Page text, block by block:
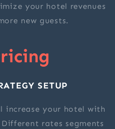
your hotel revenues
new guests.
SETUP
increase your hotel with
rates segments